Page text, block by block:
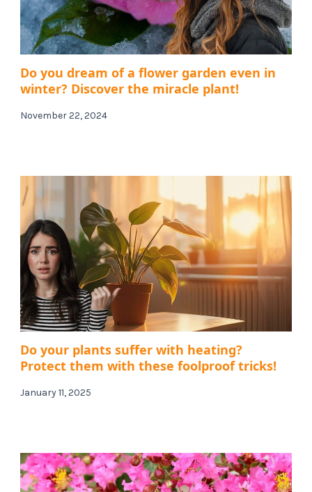
Do you dream of a flower garden even in
winter? Discover the miracle plant!
November 22, 2024
Do your plants suffer with heating?
Protect them with these foolproof tricks!
January 11, 2025